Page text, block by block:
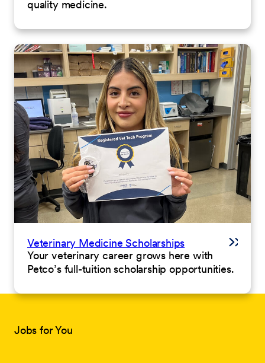
quality medicine.
Veterinary Medicine Scholarships
Your veterinary career grows here with
Petco’s full-tuition scholarship opportunities.
Jobs for You